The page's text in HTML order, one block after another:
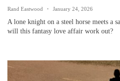
Rand Eastwood January 24, 2026
A lone knight on a steel horse meets a
will this fantasy love affair work out?